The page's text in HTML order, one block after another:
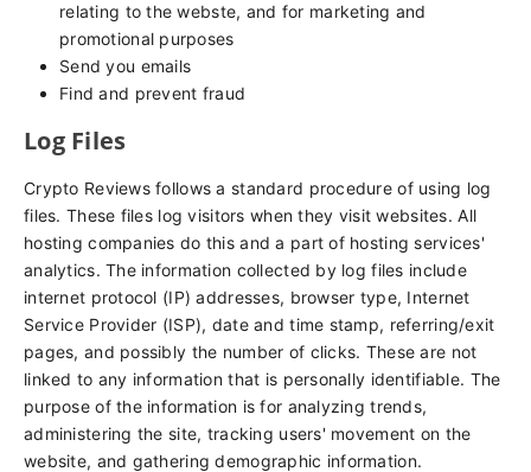
relating to the webste, and for marketing and
promotional purposes
Send you emails
Find and prevent fraud
Log Files
Crypto Reviews follows a standard procedure of using log
files. These files log visitors when they visit websites. All
hosting companies do this and a part of hosting services'
analytics. The information collected by log files include
internet protocol (IP) addresses, browser type, Internet
Service Provider (ISP), date and time stamp, referring/exit
pages, and possibly the number of clicks. These are not
linked to any information that is personally identifiable. The
purpose of the information is for analyzing trends,
administering the site, tracking users' movement on the
website, and gathering demographic information.